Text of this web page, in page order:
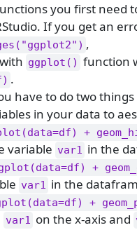
you first need
If you get an
,
ggplot() function
.
have to do two things
in your data to
+
variable var1 in the
+
var1 in the
+
var1 on the x-axis and